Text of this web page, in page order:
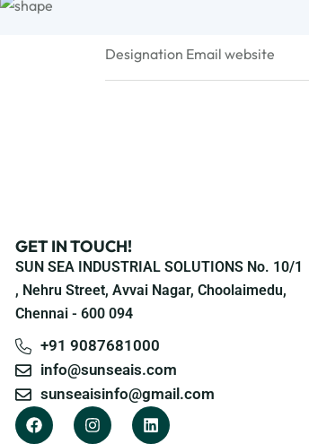
Designation Email website
GET IN TOUCH!
SUN SEA INDUSTRIAL SOLUTIONS No. 10/1
, Nehru Street, Avvai Nagar, Choolaimedu,
Chennai - 600 094
+91 9087681000
info@sunseais.com
sunseaisinfo@gmail.com